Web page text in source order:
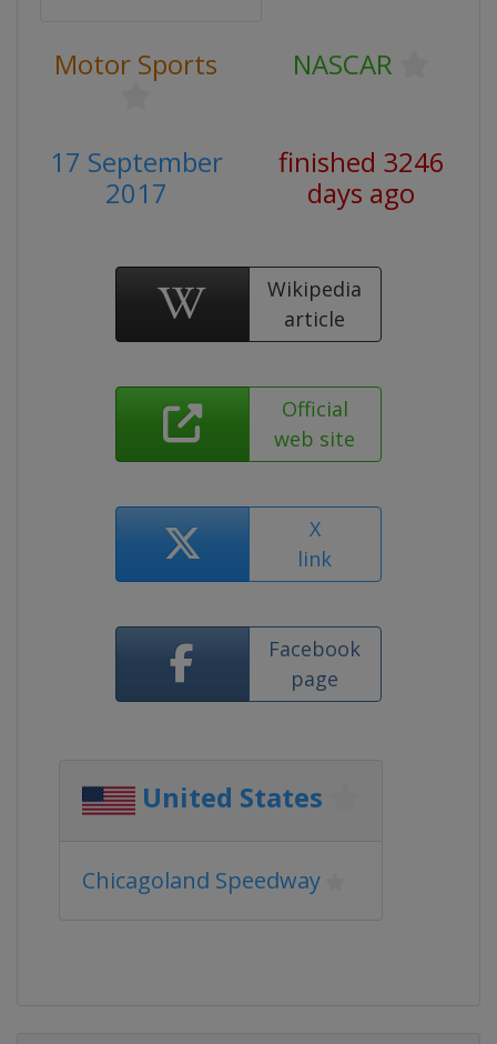
Motor Sports NASCAR
17 September
2017
finished 3246
days ago
Wikipedia
article
Official
web site
X
link
Facebook
page
United States
Chicagoland Speedway